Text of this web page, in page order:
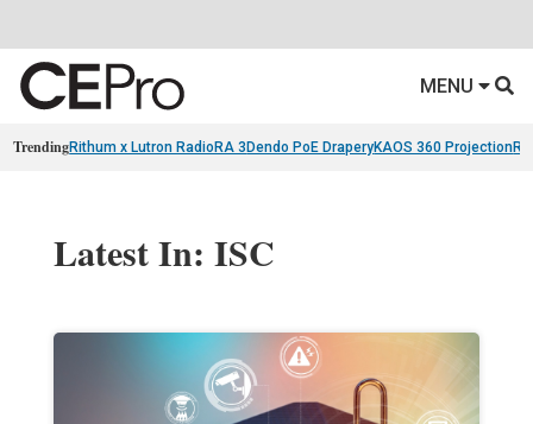
MENU
TrendingRithum x Lutron RadioRA 3 Dendo PoE DraperyKAOS 360 Projection
Latest In: ISC